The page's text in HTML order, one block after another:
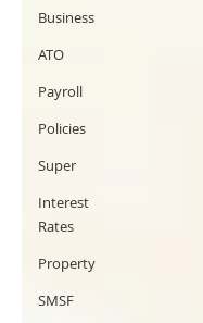
Business
ATO
Payroll
Policies
Super
Interest
Rates
Property
SMSF